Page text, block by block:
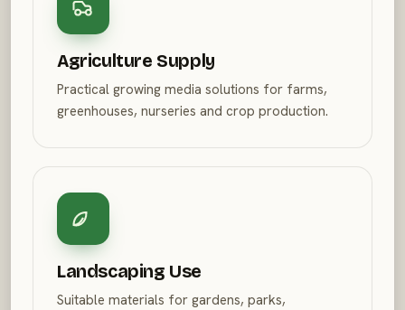
Agriculture Supply
Practical growing media solutions for farms,
greenhouses, nurseries and crop production.
Landscaping Use
Suitable materials for gardens, parks,